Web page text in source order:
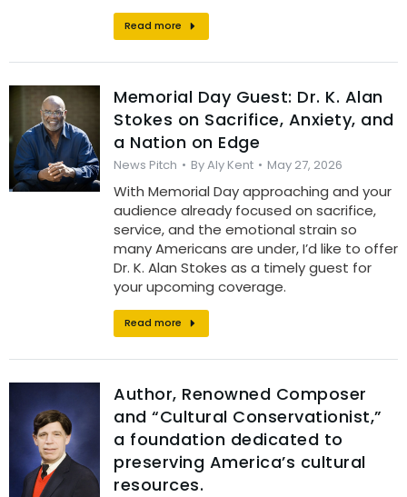
Read more
Memorial Day Guest: Dr. K. Alan
Stokes on Sacrifice, Anxiety, and
a Nation on Edge
News Pitch ByAly Kent May 27, 2026
With Memorial Day approaching and your
audience already focused on sacrifice,
service, and the emotional strain so
many Americans are under, I’d like to offer
Dr. K. Alan Stokes as a timely guest for
your upcoming coverage.
Read more
Author, Renowned Composer
and “Cultural Conservationist,”
a foundation dedicated to
preserving America’s cultural
resources.